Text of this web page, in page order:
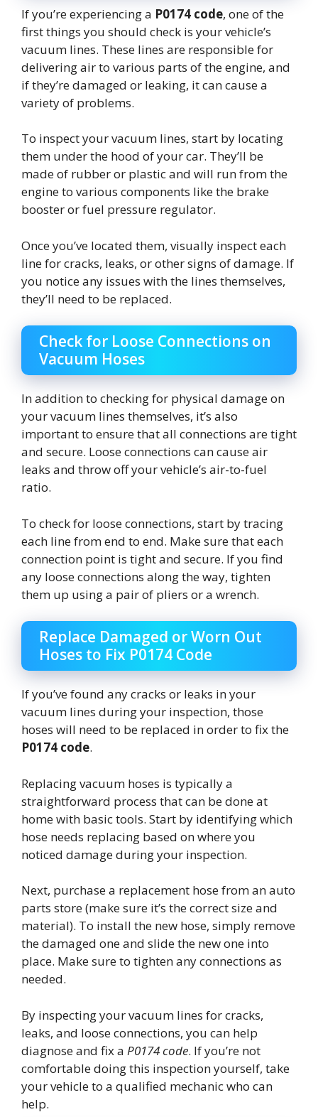
If you’re experiencing a P0174 code, one of the
first things you should check is your vehicle’s
vacuum lines. These lines are responsible for
delivering air to various parts of the engine, and
if they’re damaged or leaking, it can cause a
variety of problems.
To inspect your vacuum lines, start by locating
them under the hood of your car. They’ll be
made of rubber or plastic and will run from the
engine to various components like the brake
booster or fuel pressure regulator.
Once you’ve located them, visually inspect each
line for cracks, leaks, or other signs of damage. If
you notice any issues with the lines themselves,
they’ll need to be replaced.
Check for Loose Connections on
Vacuum Hoses
In addition to checking for physical damage on
your vacuum lines themselves, it’s also
important to ensure that all connections are tight
and secure. Loose connections can cause air
leaks and throw off your vehicle’s air-to-fuel
ratio.
To check for loose connections, start by tracing
each line from end to end. Make sure that each
connection point is tight and secure. If you find
any loose connections along the way, tighten
them up using a pair of pliers or a wrench.
Replace Damaged or Worn Out
Hoses to Fix P0174 Code
If you’ve found any cracks or leaks in your
vacuum lines during your inspection, those
hoses will need to be replaced in order to fix the
P0174 code.
Replacing vacuum hoses is typically a
straightforward process that can be done at
home with basic tools. Start by identifying which
hose needs replacing based on where you
noticed damage during your inspection.
Next, purchase a replacement hose from an auto
parts store (make sure it’s the correct size and
material). To install the new hose, simply remove
the damaged one and slide the new one into
place. Make sure to tighten any connections as
needed.
By inspecting your vacuum lines for cracks,
leaks, and loose connections, you can help
diagnose and fix a P0174 code. If you’re not
comfortable doing this inspection yourself, take
your vehicle to a qualified mechanic who can
help.